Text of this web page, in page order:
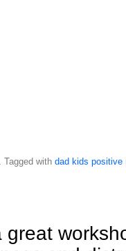
with dad kids positive
great